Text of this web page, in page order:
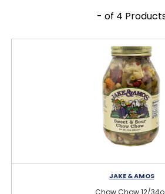
- of 4
JAKE & AMOS
Chow Chow 12/